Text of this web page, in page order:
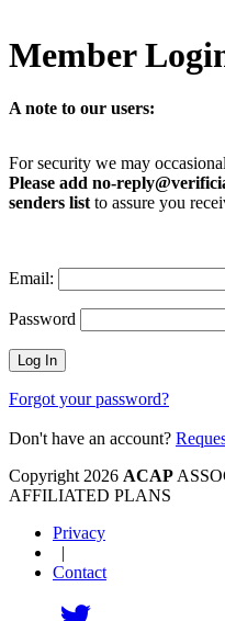
Member
A note to our users:
For security we may
Please add no-
senders list to assure you
Email:
Password
Forgot your password?
Don't have an account?
Copyright 2026 ACAP
AFFILIATED PLANS
Privacy
|
Contact